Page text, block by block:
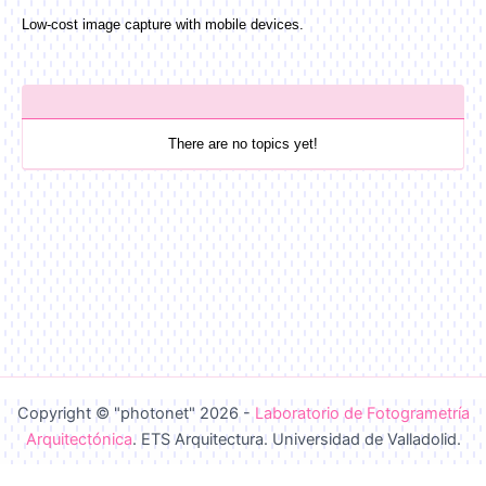
Low-cost image capture with mobile devices.
There are no topics yet!
Copyright © "photonet" 2026 - Laboratorio de Fotogrametría
Arquitectónica. ETS Arquitectura. Universidad de Valladolid.